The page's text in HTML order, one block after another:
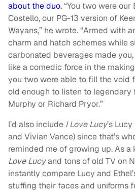
about the duo.“You two were
Costello, our PG-13 version of
Wayans,” he wrote. “Armed with
charm and hatch schemes while
carbonated beverages made
like a comedic force in the
you two were able to fill the void
old enough to listen to legendary
Murphy or Richard Pryor.”
I’d also include I Love Lucy’s
and Vivian Vance) since that’s
reminded me of growing up. As
Love Lucyand tons of old TV on
instantly compare Lucy and
stuffing their faces and uniforms